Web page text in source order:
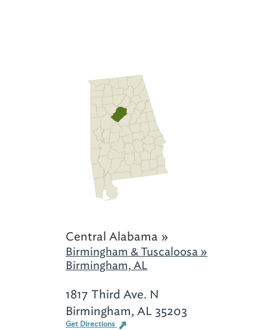
Central Alabama »
Birmingham & Tuscaloosa »
Birmingham, AL
1817 Third Ave. N
Birmingham, AL 35203
Get Directions